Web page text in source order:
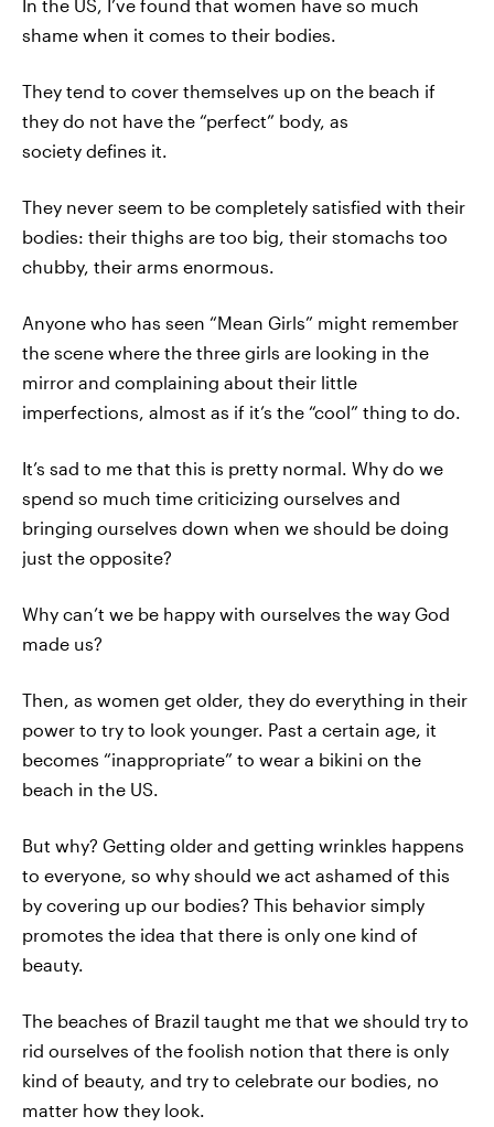
In the US, I’ve found that women have so much
shame when it comes to their bodies.
They tend to cover themselves up on the beach if
they do not have the “perfect” body, as
society defines it.
They never seem to be completely satisfied with their
bodies: their thighs are too big, their stomachs too
chubby, their arms enormous.
Anyone who has seen “Mean Girls” might remember
the scene where the three girls are looking in the
mirror and complaining about their little
imperfections, almost as if it’s the “cool” thing to do.
It’s sad to me that this is pretty normal. Why do we
spend so much time criticizing ourselves and
bringing ourselves down when we should be doing
just the opposite?
Why can’t we be happy with ourselves the way God
made us?
Then, as women get older, they do everything in their
power to try to look younger. Past a certain age, it
becomes “inappropriate” to wear a bikini on the
beach in the US.
But why? Getting older and getting wrinkles happens
to everyone, so why should we act ashamed of this
by covering up our bodies? This behavior simply
promotes the idea that there is only one kind of
beauty.
The beaches of Brazil taught me that we should try to
rid ourselves of the foolish notion that there is only
kind of beauty, and try to celebrate our bodies, no
matter how they look.